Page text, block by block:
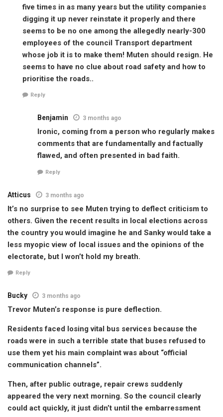
five times in as many years but the utility companies
digging it up never reinstate it properly and there
seems to be no one among the allegedly nearly-300
employees of the council Transport department
whose job it is to make them! Muten should resign. He
seems to have no clue about road safety and how to
prioritise the roads..
Reply
Benjamin 3 months ago
Ironic, coming from a person who regularly makes
comments that are fundamentally and factually
flawed, and often presented in bad faith.
Reply
Atticus 3 months ago
It’s no surprise to see Muten trying to deflect criticism to
others. Given the recent results in local elections across
the country you would imagine he and Sanky would take a
less myopic view of local issues and the opinions of the
electorate, but I won’t hold my breath.
Reply
Bucky 3 months ago
Trevor Muten’s response is pure deflection.
Residents faced losing vital bus services because the
roads were in such a terrible state that buses refused to
use them yet his main complaint was about “official
communication channels”.
Then, after public outrage, repair crews suddenly
appeared the very next morning. So the council clearly
could act quickly, it just didn’t until the embarressment